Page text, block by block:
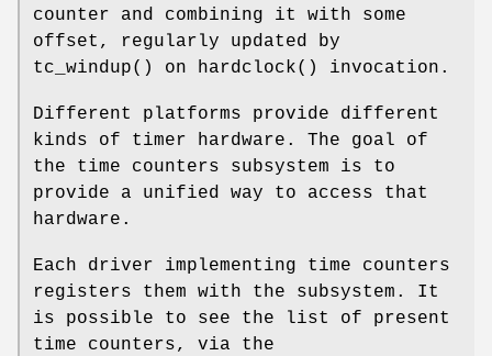
counter and combining it with some
offset, regularly updated by
tc_windup() on hardclock() invocation.
Different platforms provide different
kinds of timer hardware. The goal of
the time counters subsystem is to
provide a unified way to access that
hardware.
Each driver implementing time counters
registers them with the subsystem. It
is possible to see the list of present
time counters, via the